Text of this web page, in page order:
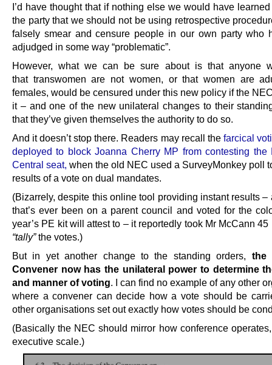
I’d have thought that if nothing else we would have
the party that we should not be using retrospective
falsely smear and censure people in our own party who
adjudged in some way “problematic”.
However, what we can be sure about is that anyone
that transwomen are not women, or that women are
females, would be censured under this new policy if the
it – and one of the new unilateral changes to their
that they’ve given themselves the authority to do so.
And it doesn’t stop there. Readers may recall the farcical
deployed to block Joanna Cherry MP from contesting the
Central seat, when the old NEC used a SurveyMonkey poll
results of a vote on dual mandates.
(Bizarrely, despite this online tool providing instant results –
that’s ever been on a parent council and voted for the
year’s PE kit will attest to – it reportedly took Mr McCann 45
“tally”the votes.)
But in yet another change to the standing orders, the
Convener now has the unilateral power to determine
and manner of voting. I can find no example of any other
where a convener can decide how a vote should be
other organisations set out exactly how votes should be
(Basically the NEC should mirror how conference
executive scale.)